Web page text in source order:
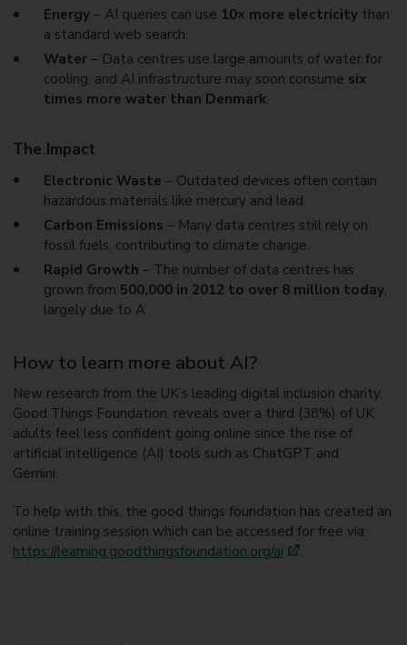
Energy – AI queries can use 10× more electricity than
a standard web search.
Water – Data centres use large amounts of water for
cooling, and AI infrastructure may soon consume six
times more water than Denmark.
The Impact
Electronic Waste – Outdated devices often contain
hazardous materials like mercury and lead.
Carbon Emissions – Many data centres still rely on
fossil fuels, contributing to climate change.
Rapid Growth – The number of data centres has
grown from 500,000 in 2012 to over 8 million today,
largely due to A
How to learn more about AI?
New research from the UK’s leading digital inclusion charity,
Good Things Foundation, reveals over a third (38%) of UK
adults feel less confident going online since the rise of
artificial intelligence (AI) tools such as ChatGPT and
Gemini.
To help with this, the good things foundation has created an
online training session which can be accessed for free via:
https://learning.goodthingsfoundation.org/ai
.